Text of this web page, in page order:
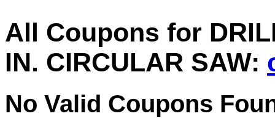
All Coupons for
IN. CIRCULAR SAW:
No Valid Coupons